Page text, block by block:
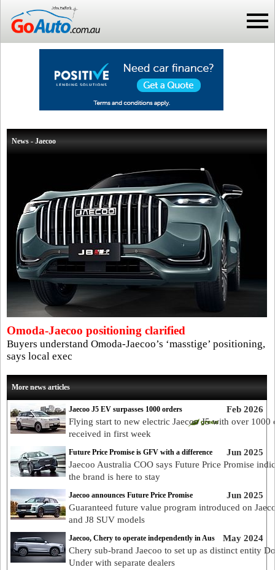
News - Jaecoo
Omoda-Jaecoo positioning clarified
Buyers understand Omoda-Jaecoo’s ‘masstige’ positioning,
says local exec
More news articles
Feb 2026
Jaecoo J5 EV surpasses 1000 orders
Flying start to new electric Jaecoo J5 with over 1000
received in first week
Jun 2025
Future Price Promise is GFV with a difference
Jaecoo Australia COO says Future Price Promise
the brand is here to stay
Jun 2025
Jaecoo announces Future Price Promise
Guaranteed future value program introduced on
and J8 SUV models
May 2024
Jaecoo, Chery to operate independently in Aus
Chery sub-brand Jaecoo to set up as distinct entity
Under with separate dealers